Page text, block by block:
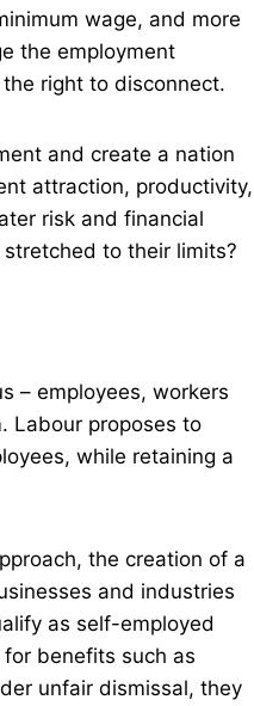
wage, and more
the employment
right to disconnect.
and create a nation
attraction, productivity,
risk and financial
to their limits?
– employees, workers
Labour proposes to
while retaining a
the creation of a
and industries
as self-employed
for benefits such as
unfair dismissal, they